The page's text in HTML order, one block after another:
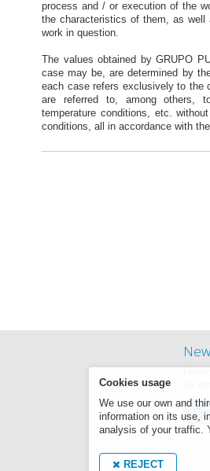
process and / or execution of the
the characteristics of them, as well
work in question.
The values obtained by GRUPO
case may be, are determined by
each case refers exclusively to the
are referred to, among others,
temperature conditions, etc.
conditions, all in accordance with
Cookies usage
We use our own and
information on its use,
analysis of your traffic.
REJECT